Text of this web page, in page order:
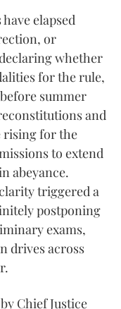
elapsed
or
whether
for the rule,
summer
and
rising for the
to extend
abeyance.
triggered a
postponing
exams,
drives across
Chief Justice